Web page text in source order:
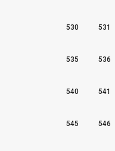
530 531
535 536
540 541
545 546